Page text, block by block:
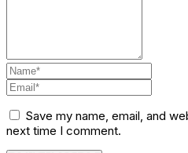
Save my name, email, and
next time I comment.